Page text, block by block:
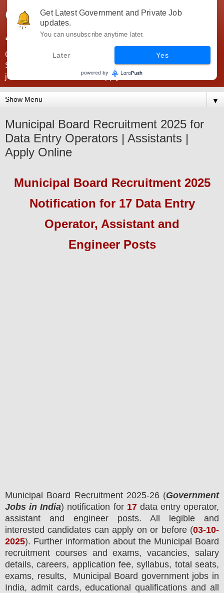
Government Jobs India -
JobsGovInd
Government Jobs India. Find here all types of Govt jobs for
SSC, UPSC, Navy, Army, Teaching, Banking, government
jobs information and direct apply from here
▼
Municipal Board Recruitment 2025 for
Data Entry Operators | Assistants |
Apply Online
Municipal Board Recruitment 2025
Notification for 17 Data Entry
Operator, Assistant and
EngineerPosts
Municipal Board Recruitment 2025-26 (Government
Jobs in India) notification for 17data entry operator,
assistant and engineer posts.
All legible and
interested candidates can apply on or before (03-10-
2025). Further information about the Municipal Board
recruitment courses and exams, vacancies, salary
details, careers, application fee, syllabus, total seats,
exams, results, Municipal Board government jobs in
India, admit cards, educational qualifications and all
Get Latest Government and Private Job
updates.
You can unsubscribe anytime later.
Later Yes